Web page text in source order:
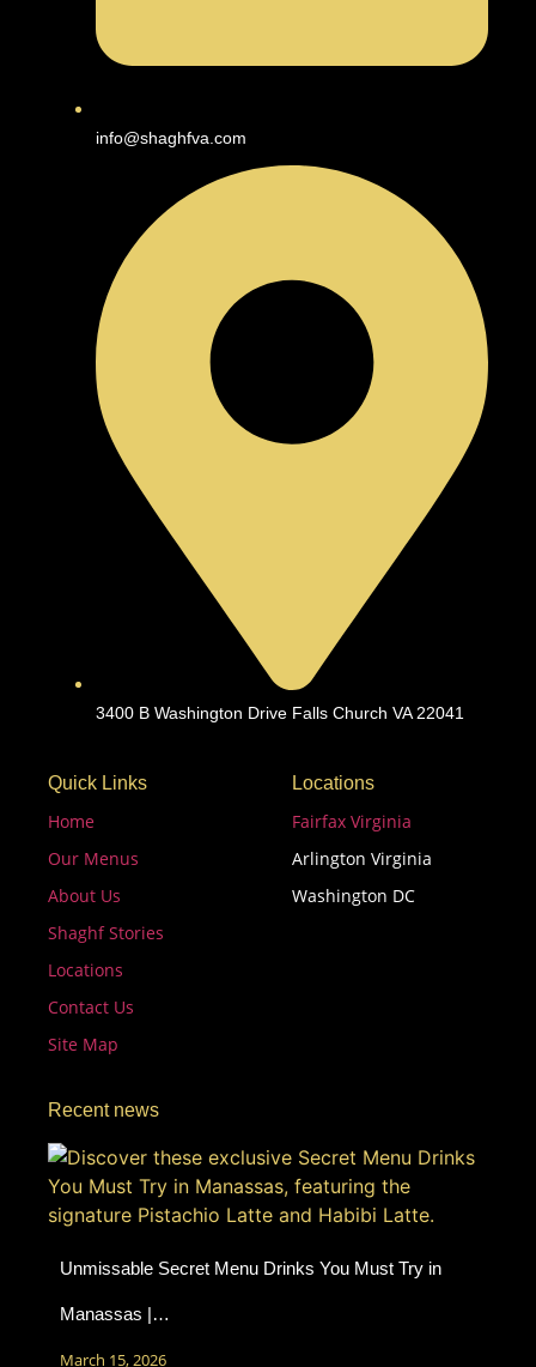
info@shaghfva.com
3400 B Washington Drive Falls Church VA 22041
Quick Links
Home
Our Menus
About Us
Shaghf Stories
Locations
Contact Us
Site Map
Locations
Fairfax Virginia
Arlington Virginia
Washington DC
Recent news
Unmissable Secret Menu Drinks You Must Try in
Manassas |…
March 15, 2026